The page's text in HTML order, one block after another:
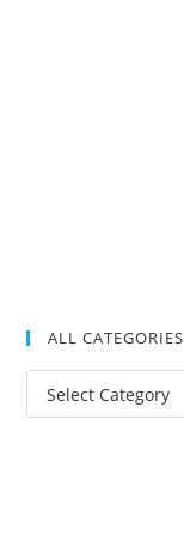
ALL CATEGORIES